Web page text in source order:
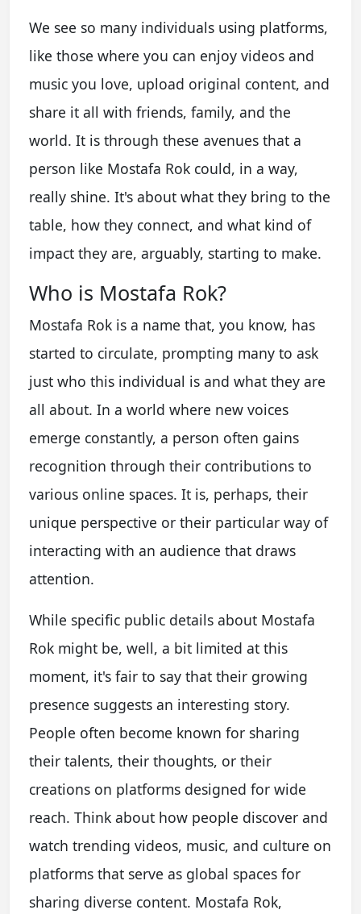
We see so many individuals using platforms,
like those where you can enjoy videos and
music you love, upload original content, and
share it all with friends, family, and the
world. It is through these avenues that a
person like Mostafa Rok could, in a way,
really shine. It's about what they bring to the
table, how they connect, and what kind of
impact they are, arguably, starting to make.
Who is Mostafa Rok?
Mostafa Rok is a name that, you know, has
started to circulate, prompting many to ask
just who this individual is and what they are
all about. In a world where new voices
emerge constantly, a person often gains
recognition through their contributions to
various online spaces. It is, perhaps, their
unique perspective or their particular way of
interacting with an audience that draws
attention.
While specific public details about Mostafa
Rok might be, well, a bit limited at this
moment, it's fair to say that their growing
presence suggests an interesting story.
People often become known for sharing
their talents, their thoughts, or their
creations on platforms designed for wide
reach. Think about how people discover and
watch trending videos, music, and culture on
platforms that serve as global spaces for
sharing diverse content. Mostafa Rok,